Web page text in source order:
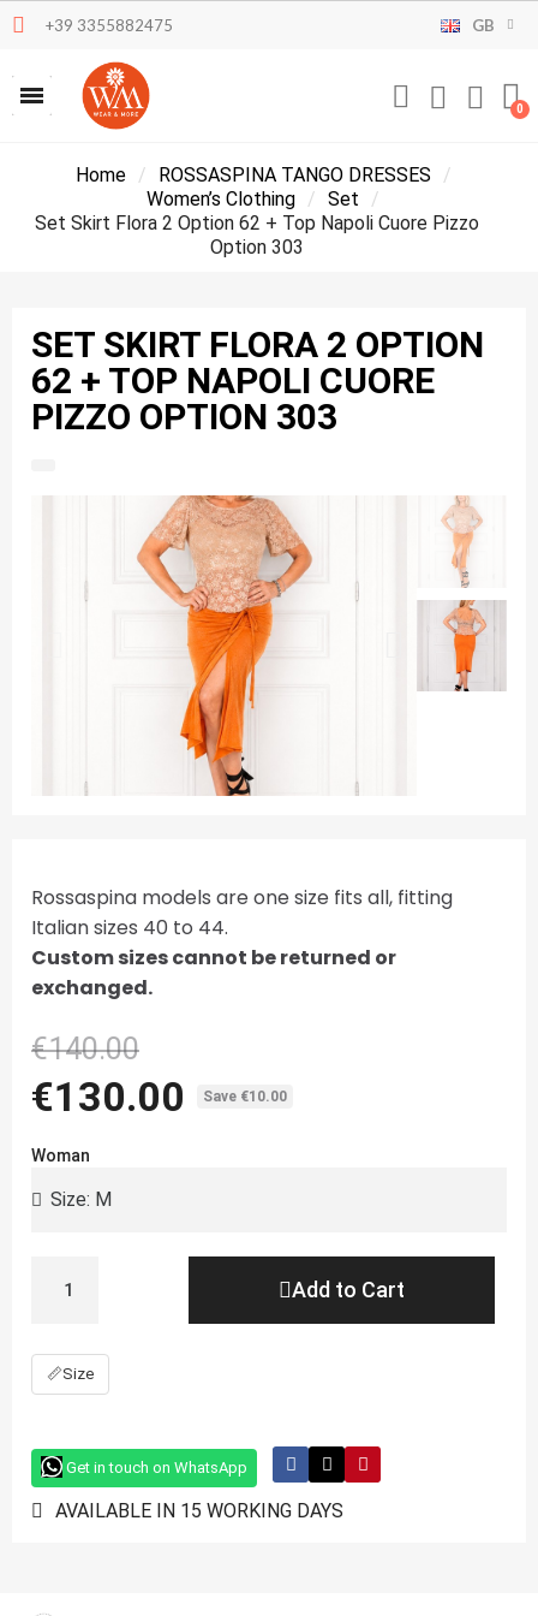
+39 3355882475 GB
Home
ROSSASPINA TANGO DRESSES
Women’s Clothing
Set
Set Skirt Flora 2 Option 62 + Top Napoli Cuore Pizzo
Option 303
SET SKIRT FLORA 2 OPTION
62 + TOP NAPOLI CUORE
PIZZO OPTION 303
Rossaspina models are one size fits all, fitting
Italian sizes 40 to 44.
Custom sizes cannot be returned or
exchanged.
€140.00
€130.00 Save €10.00
Woman
Add to Cart
📏Size
Get in touch on WhatsApp
AVAILABLE IN 15 WORKING DAYS